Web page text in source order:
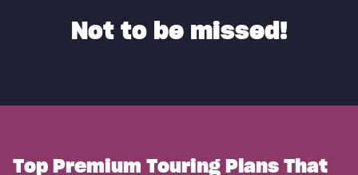
Not to be missed!
Top Premium Touring Plans That